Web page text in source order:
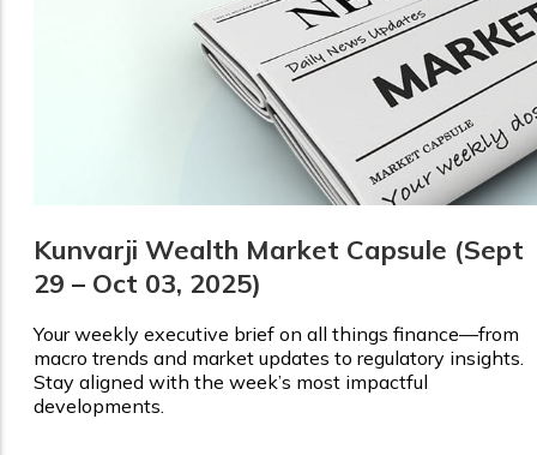
Kunvarji Wealth Market Capsule (Sept
29 – Oct 03, 2025)
Your weekly executive brief on all things finance—from
macro trends and market updates to regulatory insights.
Stay aligned with the week’s most impactful
developments.